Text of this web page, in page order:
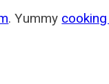
. Yummy